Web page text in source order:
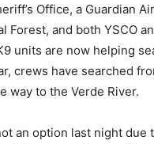
Office, a Guardian
Forest, and both YSCO
units are now helping
crews have searched
way to the Verde River.
an option last night due